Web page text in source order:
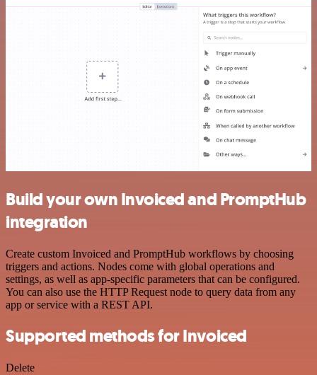
Build your own Invoiced and PromptHub
integration
Create custom Invoiced and PromptHub workflows by choosing
triggers and actions. Nodes come with global operations and
settings, as well as app-specific parameters that can be configured.
You can also use the HTTP Request node to query data from any
app or service with a REST API.
Supported methods for Invoiced
Delete